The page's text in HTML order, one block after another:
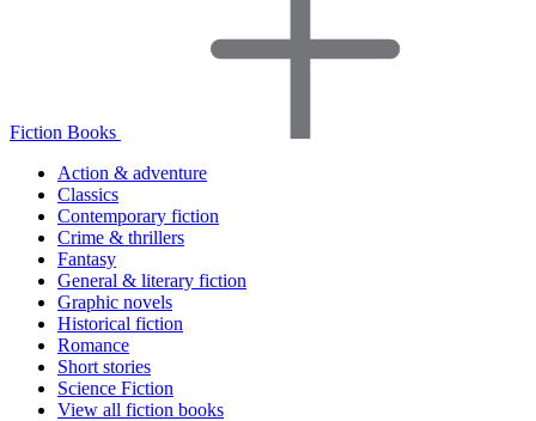
Fiction Books
Action & adventure
Classics
Contemporary fiction
Crime & thrillers
Fantasy
General & literary fiction
Graphic novels
Historical fiction
Romance
Short stories
Science Fiction
View all fiction books